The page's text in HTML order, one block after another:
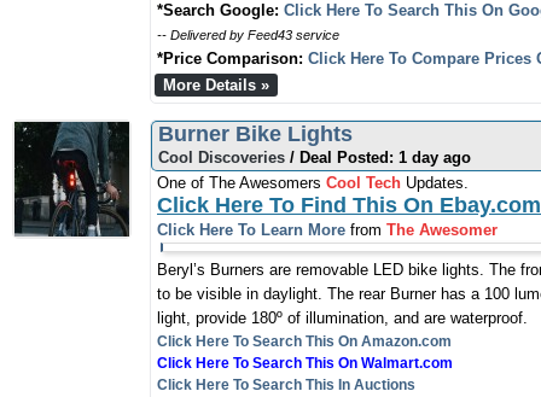
*Search Google: Click Here To Search This On
-- Delivered by Feed43 service
*Price Comparison: Click Here To Compare Prices
More Details »
Burner Bike Lights
Cool Discoveries / Deal Posted: 1 day ago
One of The Awesomers Cool Tech Updates.
Click Here To Find This On Ebay.com
Click Here To Learn More from The Awesomer
Beryl’s Burners are removable LED bike lights. The
to be visible in daylight. The rear Burner has a 100
light, provide 180º of illumination, and are waterproof.
Click Here To Search This On Amazon.com
Click Here To Search This On Walmart.com
Click Here To Search This In Auctions